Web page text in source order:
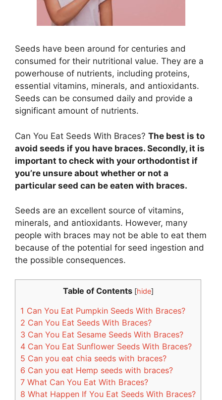
Seeds have been around for centuries and
consumed for their nutritional value. They are a
powerhouse of nutrients, including proteins,
essential vitamins, minerals, and antioxidants.
Seeds can be consumed daily and provide a
significant amount of nutrients.
Can You Eat Seeds With Braces? The best is to
avoid seeds if you have braces. Secondly, it is
important to check with your orthodontist if
you’re unsure about whether or not a
particular seed can be eaten with braces.
Seeds are an excellent source of vitamins,
minerals, and antioxidants. However, many
people with braces may not be able to eat them
because of the potential for seed ingestion and
the possible consequences.
Table of Contents [hide]
1 Can You Eat Pumpkin Seeds With Braces?
2 Can You Eat Seeds With Braces?
3 Can You Eat Sesame Seeds With Braces?
4 Can You Eat Sunflower Seeds With Braces?
5 Can you eat chia seeds with braces?
6 Can you eat Hemp seeds with braces?
7 What Can You Eat With Braces?
8 What Happen If You Eat Seeds With Braces?